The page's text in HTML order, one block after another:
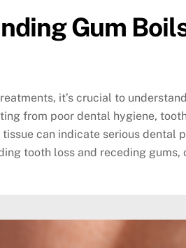
Gum
it’s crucial to
from poor dental hygiene,
can indicate serious
tooth loss and receding gums,